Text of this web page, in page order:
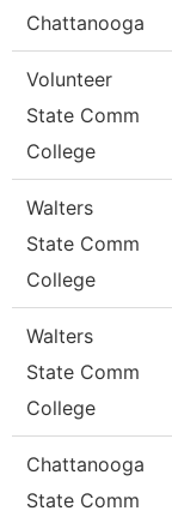
Chattanooga
Volunteer
State Comm
College
Walters
State Comm
College
Walters
State Comm
College
Chattanooga
State Comm